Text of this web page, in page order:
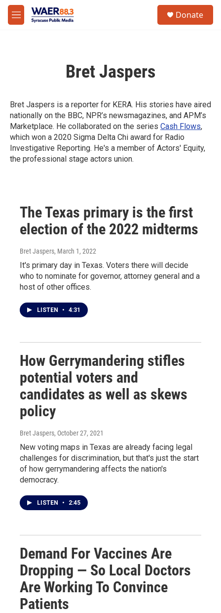
Skip to main content
M
e
Donate
Bret Jaspers
Bret Jaspers is a reporter for KERA. His stories have aired
nationally on the BBC, NPR’s newsmagazines, and APM’s
Marketplace. He collaborated on the series Cash Flows,
which won a 2020 Sigma Delta Chi award for Radio
Investigative Reporting. He's a member of Actors' Equity,
the professional stage actors union.
The Texas primary is the first
election of the 2022 midterms
Bret Jaspers, March 1, 2022
It's primary day in Texas. Voters there will decide
who to nominate for governor, attorney general and a
host of other offices.
LISTEN • 4:31
How Gerrymandering stifles
potential voters and
candidates as well as skews
policy
Bret Jaspers, October 27, 2021
New voting maps in Texas are already facing legal
challenges for discrimination, but that's just the start
of how gerrymandering affects the nation's
democracy.
LISTEN • 2:45
Demand For Vaccines Are
Dropping — So Local Doctors
Are Working To Convince
Patients